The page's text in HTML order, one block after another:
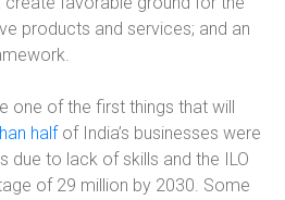
products and services; and an
one of the first things that will
halfof India’s businesses were
due to lack of skills and the ILO
of 29 million by 2030. Some